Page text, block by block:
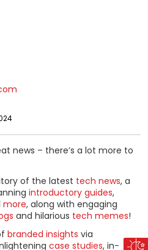
news – there’s a lot more to
of the latest tech news, a
introductory guides,
more, along with engaging
and hilarious tech memes!
branded insights via
case studies, in-